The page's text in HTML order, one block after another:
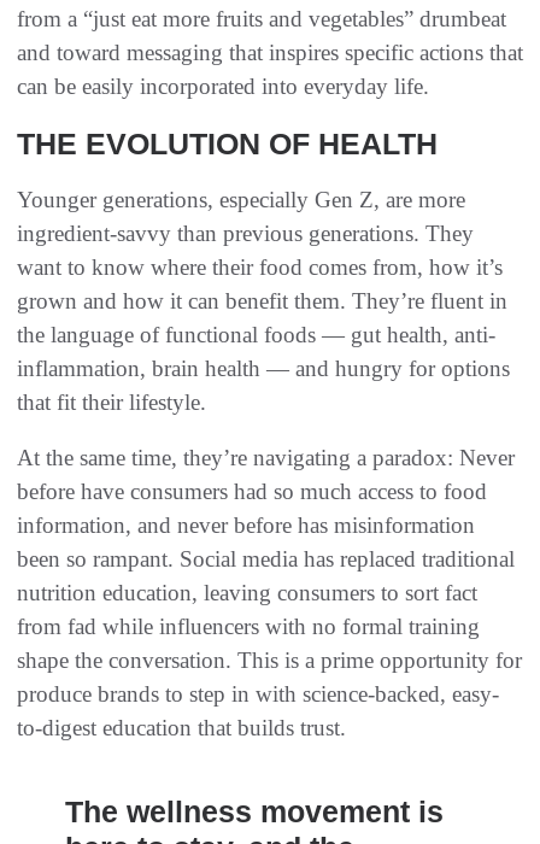
from a “just eat more fruits and vegetables” drumbeat
and toward messaging that inspires specific actions that
can be easily incorporated into everyday life.
THE EVOLUTION OF HEALTH
Younger generations, especially Gen Z, are more
ingredient-savvy than previous generations. They
want to know where their food comes from, how it’s
grown and how it can benefit them. They’re fluent in
the language of functional foods — gut health, anti-
inflammation, brain health — and hungry for options
that fit their lifestyle.
At the same time, they’re navigating a paradox: Never
before have consumers had so much access to food
information, and never before has misinformation
been so rampant. Social media has replaced traditional
nutrition education, leaving consumers to sort fact
from fad while influencers with no formal training
shape the conversation. This is a prime opportunity for
produce brands to step in with science-backed, easy-
to-digest education that builds trust.
The wellness movement is